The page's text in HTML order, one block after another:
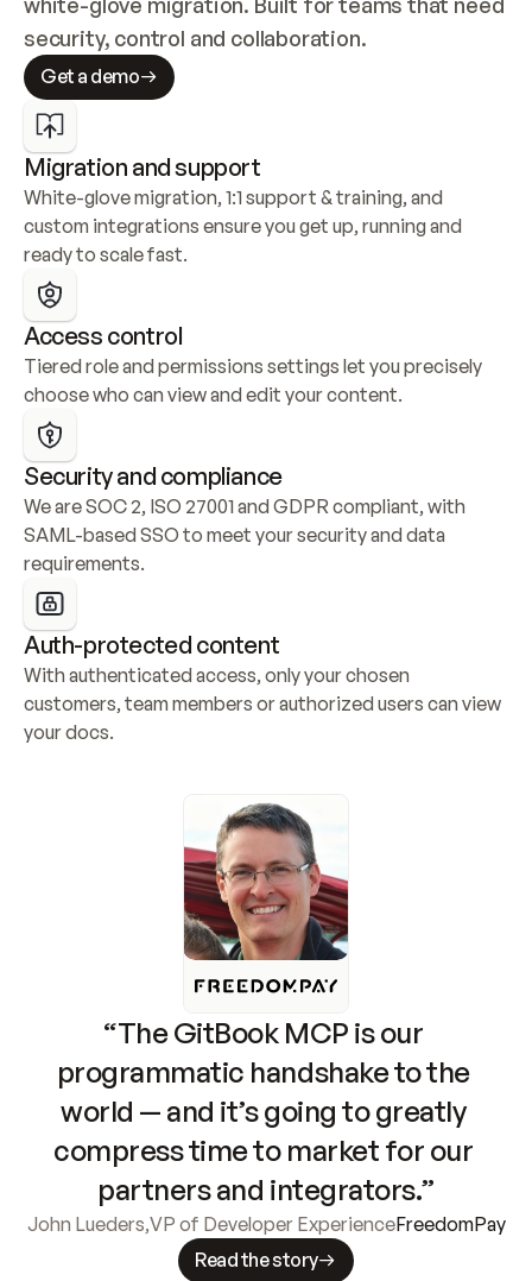
security, control and collaboration.
Get a demo
Migration and support
White-glove migration, 1:1 support & training, and
custom integrations ensure you get up, running and
ready to scale fast.
Access control
Tiered role and permissions settings let you precisely
choose who can view and edit your content.
Security and compliance
We are SOC 2, ISO 27001 and GDPR compliant, with
SAML-based SSO to meet your security and data
requirements.
Auth-protected content
With authenticated access, only your chosen
customers, team members or authorized users can view
your docs.
“The GitBook MCP is our
programmatic handshake to the
world — and it’s going to greatly
compress time to market for our
partners and integrators.”
John Lueders,VP of Developer ExperienceFreedomPay
Read the story